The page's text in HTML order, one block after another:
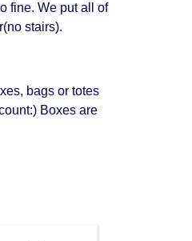
fine. We put all of
stairs).
bags or totes
Boxes are